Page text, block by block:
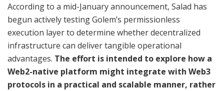
According to a mid-January announcement, Salad has
begun actively testing Golem’s permissionless
execution layer to determine whether decentralized
infrastructure can deliver tangible operational
advantages. The effort is intended to explore how a
Web2-native platform might integrate with Web3
protocols in a practical and scalable manner, rather